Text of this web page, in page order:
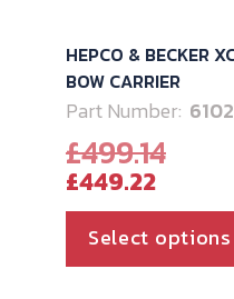
HEPCO & BECKER
BOW CARRIER
Part Number:
£499.14
was:
£449.22price
is:
Select options